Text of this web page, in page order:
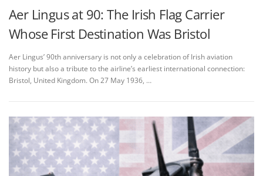
Aer Lingus at 90: The Irish Flag Carrier
Whose First Destination Was Bristol
Aer Lingus’ 90th anniversary is not only a celebration of Irish aviation
history but also a tribute to the airline’s earliest international connection:
Bristol, United Kingdom. On 27 May 1936, …